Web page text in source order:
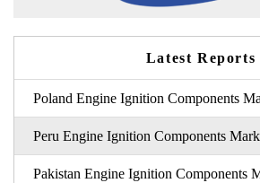
Latest Reports
Poland Engine Ignition Components
Peru Engine Ignition Components
Pakistan Engine Ignition Components